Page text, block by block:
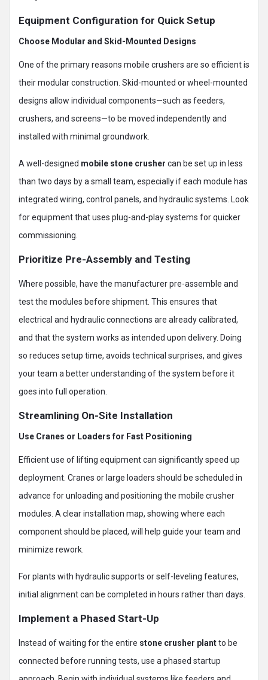
Equipment Configuration for Quick Setup
Choose Modular and Skid-Mounted Designs
One of the primary reasons mobile crushers are so efficient is
their modular construction. Skid-mounted or wheel-mounted
designs allow individual components—such as feeders,
crushers, and screens—to be moved independently and
installed with minimal groundwork.
A well-designed mobile stone crusher can be set up in less
than two days by a small team, especially if each module has
integrated wiring, control panels, and hydraulic systems. Look
for equipment that uses plug-and-play systems for quicker
commissioning.
Prioritize Pre-Assembly and Testing
Where possible, have the manufacturer pre-assemble and
test the modules before shipment. This ensures that
electrical and hydraulic connections are already calibrated,
and that the system works as intended upon delivery. Doing
so reduces setup time, avoids technical surprises, and gives
your team a better understanding of the system before it
goes into full operation.
Streamlining On-Site Installation
Use Cranes or Loaders for Fast Positioning
Efficient use of lifting equipment can significantly speed up
deployment. Cranes or large loaders should be scheduled in
advance for unloading and positioning the mobile crusher
modules. A clear installation map, showing where each
component should be placed, will help guide your team and
minimize rework.
For plants with hydraulic supports or self-leveling features,
initial alignment can be completed in hours rather than days.
Implement a Phased Start-Up
Instead of waiting for the entire stone crusher plantto be
connected before running tests, use a phased startup